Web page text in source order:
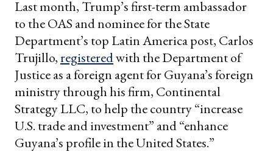
Last month, Trump’s first-term ambassador
to the OAS and nominee for the State
Department’s top Latin America post, Carlos
Trujillo,registeredwith the Department of
Justice as a foreign agent for Guyana’s foreign
ministry through his firm, Continental
Strategy LLC, to help the country “increase
U.S. trade and investment” and “enhance
Guyana’s profile in the United States.”